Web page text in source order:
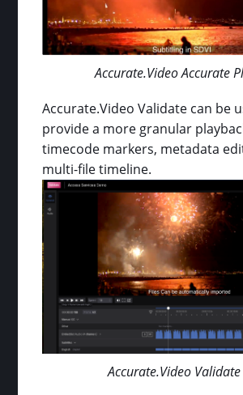
Accurate.Video Accurate
Accurate.Video Validate can be
provide a more granular
timecode markers, metadata
multi-file timeline.
Accurate.Video Validate